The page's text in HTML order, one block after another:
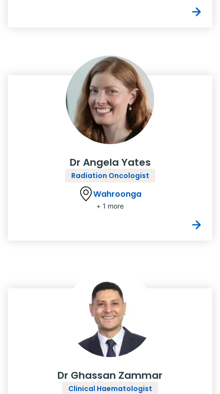
Dr Angela Yates
Radiation Oncologist
Wahroonga
+ 1 more
Dr Ghassan Zammar
Clinical Haematologist